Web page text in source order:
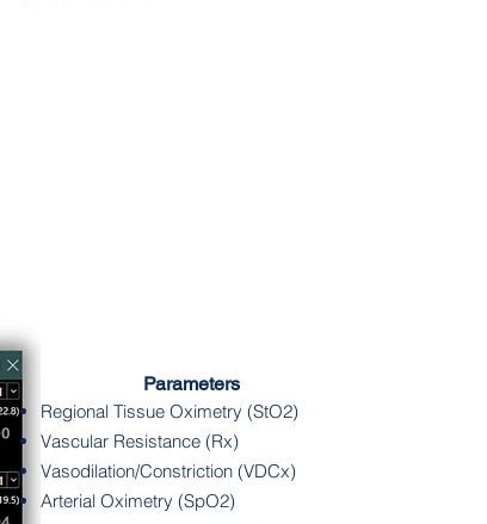
Parameters
Regional Tissue Oximetry (StO2)
Vascular Resistance (Rx)
Vasodilation/Constriction (VDCx)
Arterial Oximetry (SpO2)